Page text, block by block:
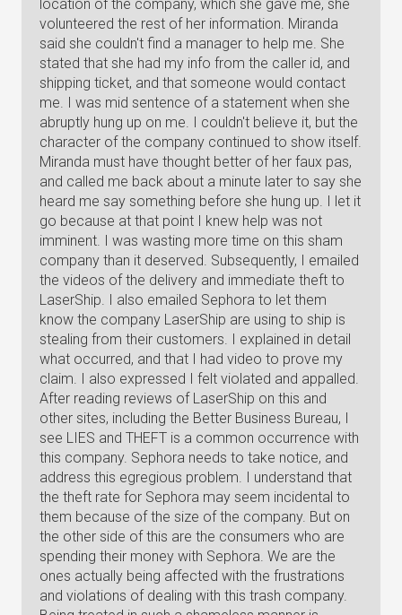
location of the company, which she gave me, she
volunteered the rest of her information. Miranda
said she couldn't find a manager to help me. She
stated that she had my info from the caller id, and
shipping ticket, and that someone would contact
me. I was mid sentence of a statement when she
abruptly hung up on me. I couldn't believe it, but the
character of the company continued to show itself.
Miranda must have thought better of her faux pas,
and called me back about a minute later to say she
heard me say something before she hung up. I let it
go because at that point I knew help was not
imminent. I was wasting more time on this sham
company than it deserved. Subsequently, I emailed
the videos of the delivery and immediate theft to
LaserShip. I also emailed Sephora to let them
know the company LaserShip are using to ship is
stealing from their customers. I explained in detail
what occurred, and that I had video to prove my
claim. I also expressed I felt violated and appalled.
After reading reviews of LaserShip on this and
other sites, including the Better Business Bureau, I
see LIES and THEFT is a common occurrence with
this company. Sephora needs to take notice, and
address this egregious problem. I understand that
the theft rate for Sephora may seem incidental to
them because of the size of the company. But on
the other side of this are the consumers who are
spending their money with Sephora. We are the
ones actually being affected with the frustrations
and violations of dealing with this trash company.